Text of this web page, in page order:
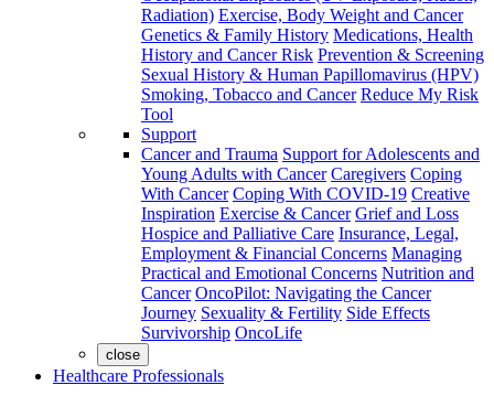
Radiation) Exercise, Body Weight and Cancer
Genetics & Family History Medications, Health
History and Cancer Risk Prevention & Screening
Sexual History & Human Papillomavirus (HPV)
Smoking, Tobacco and Cancer Reduce My Risk
Tool
Support
Cancer and Trauma Support for Adolescents and
Young Adults with Cancer Caregivers Coping
With Cancer Coping With COVID-19 Creative
Inspiration Exercise & Cancer Grief and Loss
Hospice and Palliative Care Insurance, Legal,
Employment & Financial Concerns Managing
Practical and Emotional Concerns Nutrition and
Cancer OncoPilot: Navigating the Cancer
Journey Sexuality & Fertility Side Effects
Survivorship OncoLife
close
Healthcare Professionals